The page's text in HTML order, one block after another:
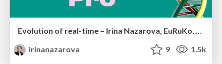
Evolution of real-time – Irina Nazarova, EuRuKo, 2024
irinanazarova
9 1.5k